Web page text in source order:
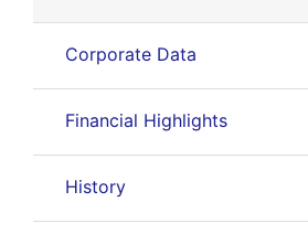
Corporate Data
Financial Highlights
History